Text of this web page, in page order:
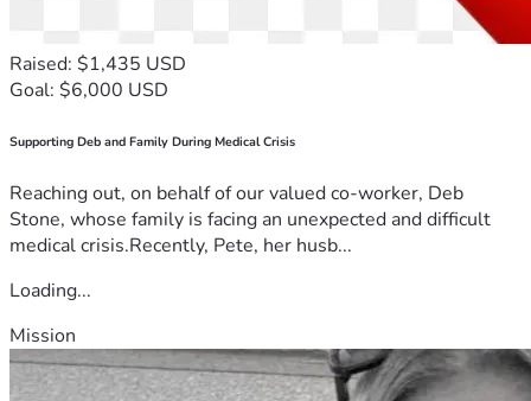
Raised: $1,435 USD
Goal: $6,000 USD
Supporting Deb and Family During Medical Crisis
Reaching out, on behalf of our valued co-worker, Deb
Stone, whose family is facing an unexpected and difficult
medical crisis.Recently, Pete, her husb...
Loading...
Mission